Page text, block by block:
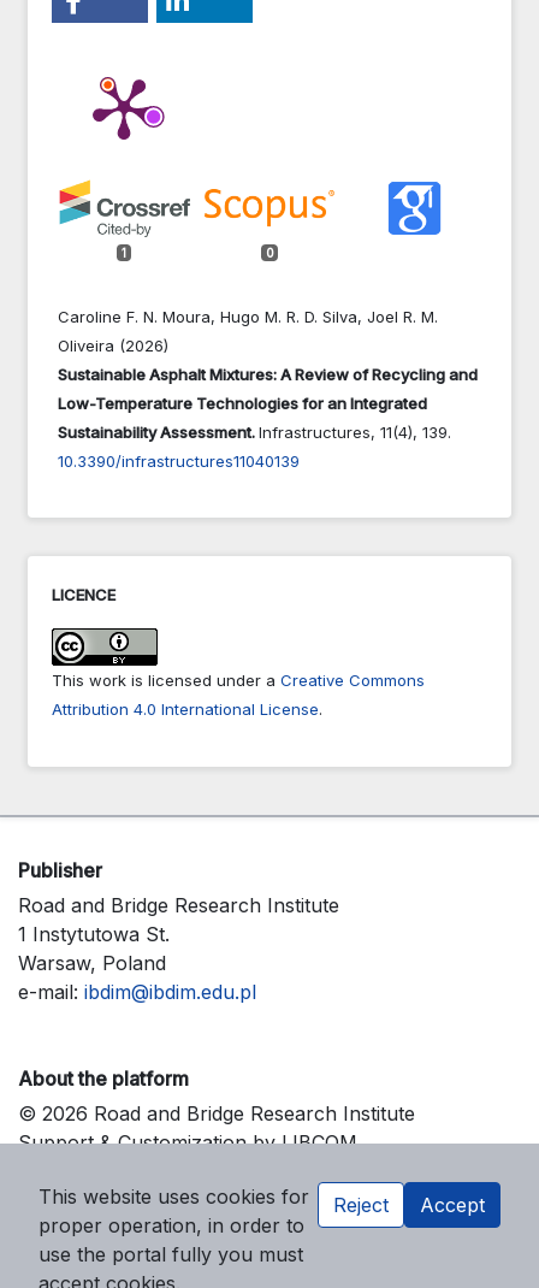
1 0
Caroline F. N. Moura, Hugo M. R. D. Silva, Joel R. M.
Oliveira (2026)
Sustainable Asphalt Mixtures: A Review of Recycling and
Low-Temperature Technologies for an Integrated
Sustainability Assessment.Infrastructures, 11(4), 139.
10.3390/infrastructures11040139
LICENCE
This work is licensed under a Creative Commons
Attribution 4.0 International License.
Publisher
Road and Bridge Research Institute
1 Instytutowa St.
Warsaw, Poland
e-mail: ibdim@ibdim.edu.pl
About the platform
© 2026 Road and Bridge Research Institute
Support & Customization by LIBCOM
This website uses cookies for
proper operation, in order to
use the portal fully you must
accept cookies.
Reject Accept